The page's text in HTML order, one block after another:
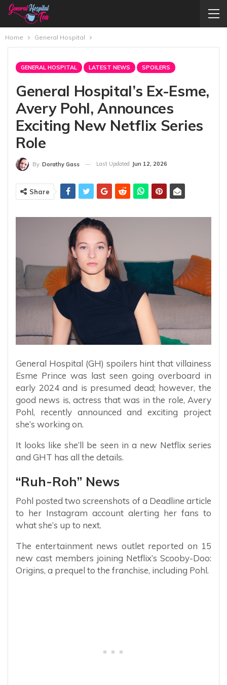
Home General Hospital
GENERAL HOSPITAL LATEST NEWS SPOILERS
General Hospital’s Ex-Esme,
Avery Pohl, Announces
Exciting New Netflix Series
Role
By Dorathy Gass Last Updated Jun 12, 2026
Share
General Hospital (GH) spoilers hint that villainess
Esme Prince was last seen going overboard in
early 2024 and is presumed dead; however, the
good news is, actress that was in the role, Avery
Pohl, recently announced and exciting project
she’s working on.
It looks like she’ll be seen in a new Netflix series
and GHT has all the details.
“Ruh-Roh” News
Pohl posted two screenshots of a Deadline article
to her Instagram account alerting her fans to
what she’s up to next.
The entertainment news outlet reported on 15
new cast members joining Netflix’s Scooby-Doo:
Origins, a prequel to the franchise, including Pohl.